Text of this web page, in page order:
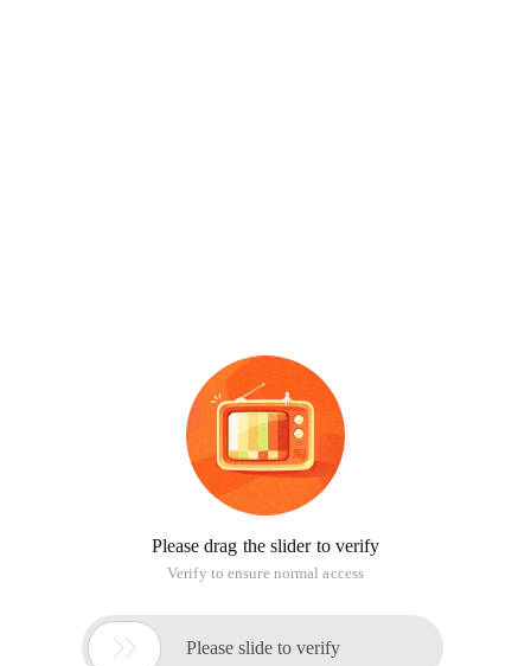
Please drag the slider to verify
Verify to ensure normal access
 Please slide to verify